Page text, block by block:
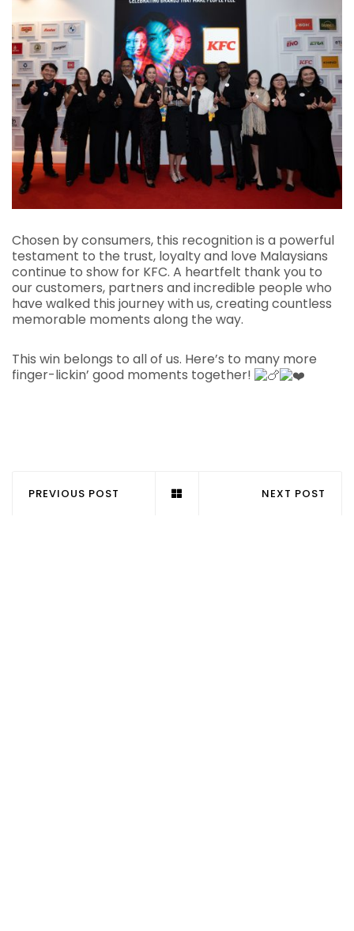
Chosen by consumers, this recognition is a powerful
testament to the trust, loyalty and love Malaysians
continue to show for KFC. A heartfelt thank you to
our customers, partners and incredible people who
have walked this journey with us, creating countless
memorable moments along the way.
This win belongs to all of us. Here’s to many more
finger-lickin’ good moments together!
PREVIOUS POST NEXT POST